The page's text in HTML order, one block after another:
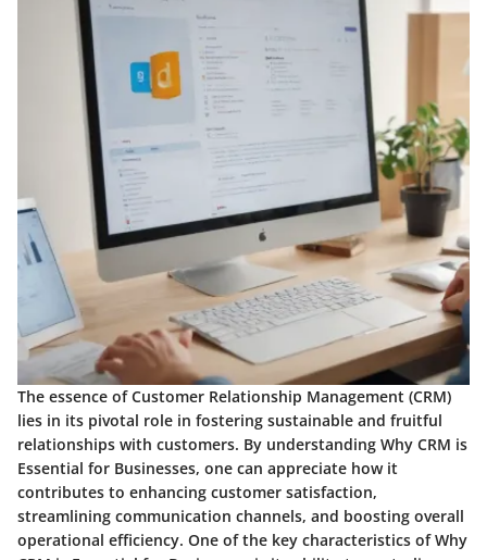
The essence of Customer Relationship Management (CRM)
lies in its pivotal role in fostering sustainable and fruitful
relationships with customers. By understanding Why CRM is
Essential for Businesses, one can appreciate how it
contributes to enhancing customer satisfaction,
streamlining communication channels, and boosting overall
operational efficiency. One of the key characteristics of Why